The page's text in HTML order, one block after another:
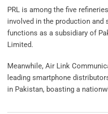
PRL is among the five
involved in the production and
functions as a subsidiary of
Limited.
Meanwhile, Air Link
leading smartphone
in Pakistan, boasting a